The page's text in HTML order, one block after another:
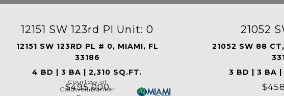
12151 SW 123rd Pl Unit: 0
12151 SW 123RD PL # 0, MIAMI, FL
33186
4 BD | 3 BA | 2,310 SQ.FT.
$495,000
Courtesy of
Coldwell Banker
21052
21052 SW 88
3 BD | 3 BA |